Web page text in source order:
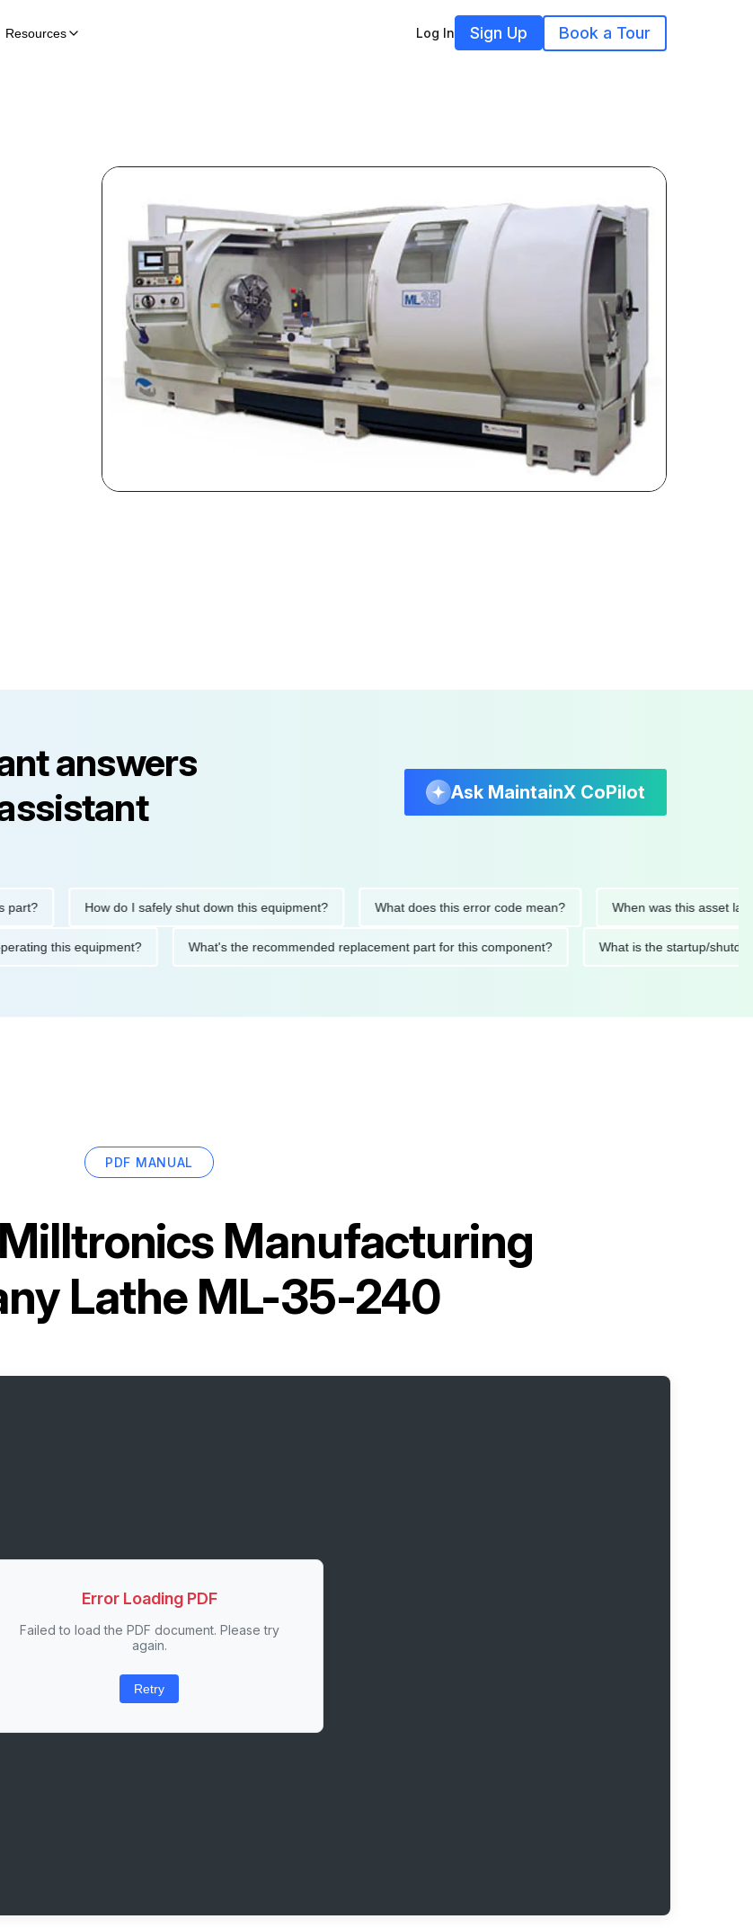
Resources Log In Sign Up Book a Tour
answers
Ask MaintainX CoPilot
How do I safely shut down this equipment? What does this error code mean? When was this asset last
operating this equipment? What's the recommended replacement part for this component? What is the startup/
PDF MANUAL
Milltronics Manufacturing
Lathe ML-35-240
Error Loading PDF
Failed to load the PDF document. Please try
again.
Retry